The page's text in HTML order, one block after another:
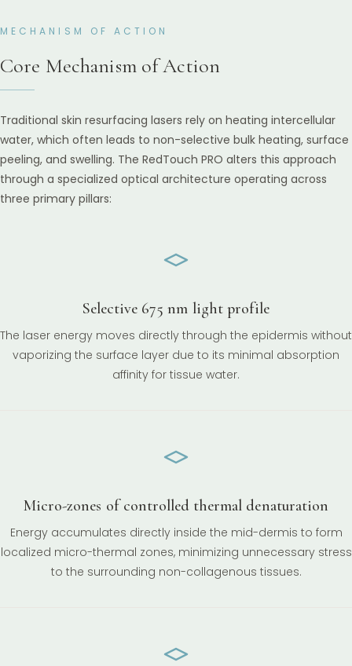
MECHANISM OF ACTION
Core Mechanism of Action
Traditional skin resurfacing lasers rely on heating intercellular
water, which often leads to non-selective bulk heating, surface
peeling, and swelling. The RedTouch PRO alters this approach
through a specialized optical architecture operating across
three primary pillars:
Selective 675 nm light profile
The laser energy moves directly through the epidermis without
vaporizing the surface layer due to its minimal absorption
affinity for tissue water.
Micro-zones of controlled thermal denaturation
Energy accumulates directly inside the mid-dermis to form
localized micro-thermal zones, minimizing unnecessary stress
to the surrounding non-collagenous tissues.